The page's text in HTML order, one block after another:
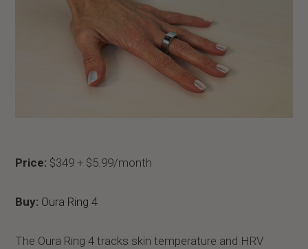
Price: $349 + $5.99/month
Buy: Oura Ring 4
The Oura Ring 4 tracks skin temperature and HRV